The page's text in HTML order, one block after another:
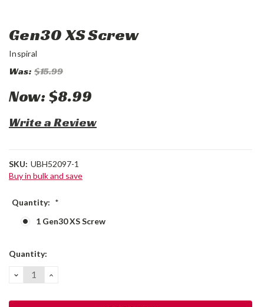
Gen30 XS Screw
Inspiral
Was: $15.99
Now:$8.99
Write a Review
SKU: UBH52097-1
Buy in bulk and save
Quantity: *
1 Gen30 XS Screw
Current
Quantity:
DECREASE
QUANTITY:
INCREASE